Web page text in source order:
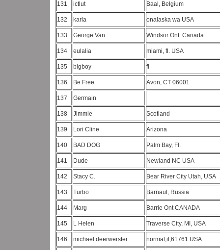
131 ictlut Baal, Belgium
132 karla onalaska wa USA
133 George Van Windsor Ont. Canada
134 eulalia miami, fl. USA
135 bigboy fl
136 Be Free Avon, CT 06001
137 Germain
138 Jimmie Scotland
139 Lori Cline Arizona
140 BAD DOG Palm Bay, Fl.
141 Dude Newland NC USA
142 Stacy C. Bear River City Utah, USA
143 Turbo Barnaul, Russia
144 Marg Barrie Ont CANADA
145 L Helen Traverse City, MI, USA
146 michael deerwerster normal,il,61761 USA